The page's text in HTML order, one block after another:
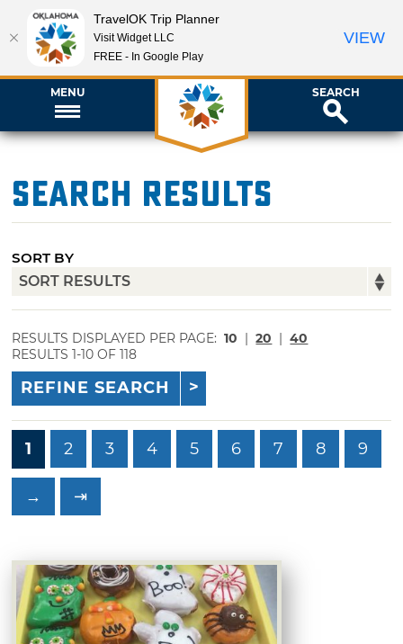
MENU SEARCH
Search Results
SORT BY
RESULTS DISPLAYED PER PAGE: 10 | 20 | 40
RESULTS 1-10 OF 118
REFINE SEARCH
1 2 3 4 5 6 7 8 9
→ ⇥
TravelOK Trip Planner
Visit Widget LLC
FREE - In Google Play
VIEW